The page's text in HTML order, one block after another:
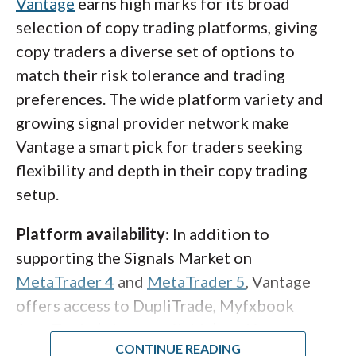
eToro truly stand out from other copy
trading platform providers as a true social
trading platform.
eToro Club: In order to crowdsource the best
traders to share their strategies for others to
copy, eToro has a popular investor program
that rewards you when you have consistent
risk-adjusted returns. The program ranges
highest tier, Elite, each with increasing perks
such as rebates.
Pricing: eToro remains slightly pricier than
most of its competitors, despite recently
selection of copy trading platforms, giving
copy traders a diverse set of options to
match their risk tolerance and trading
preferences. The wide platform variety and
growing signal provider network make
Vantage a smart pick for traders seeking
flexibility and depth in their copy trading
setup.
Platform availability: In addition to
supporting the Signals Market on
MetaTrader 4 and MetaTrader 5, Vantage
offers access to DupliTrade, Myfxbook
AutoTrade (where available), and its own